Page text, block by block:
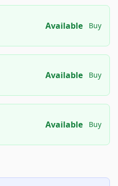
Available Buy
Available Buy
Available Buy